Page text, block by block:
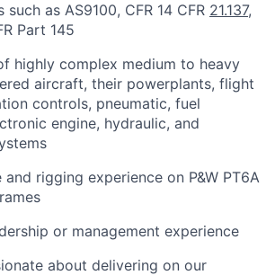
such as AS9100, CFR 14 CFR 21.137,
Part 145
highly complex medium to heavy
aircraft, their powerplants, flight
controls, pneumatic, fuel
engine, hydraulic, and
and rigging experience on P&W PT6A
or management experience
about delivering on our